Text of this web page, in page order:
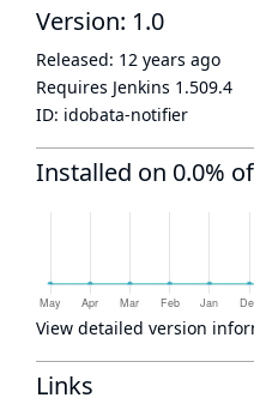
Version: 1.0
Released: 12 years ago
Requires Jenkins 1.509.4
ID: idobata-notifier
Installed on 0.0%
View detailed version
Links